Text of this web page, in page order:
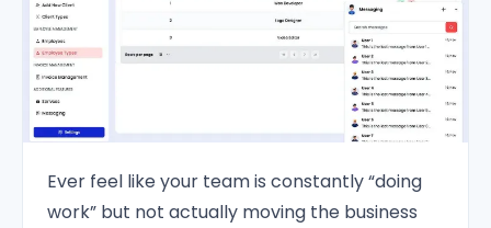
Ever feel like your team is constantly “doing
work” but not actually moving the business